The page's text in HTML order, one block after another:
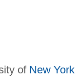
of New York